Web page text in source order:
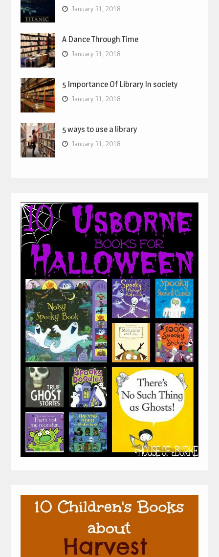
January 31, 2018
A Dance Through Time
January 31, 2018
5 Importance Of Library In society
January 31, 2018
5 ways to use a library
January 31, 2018